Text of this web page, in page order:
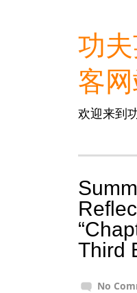
功
客
欢迎来到
Third
No